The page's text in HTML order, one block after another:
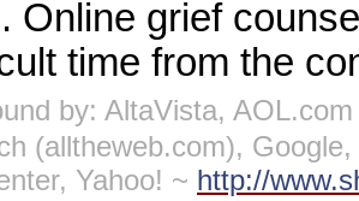
Online grief
time from the
by: AltaVista,
(alltheweb.com),
Yahoo! ~ http://